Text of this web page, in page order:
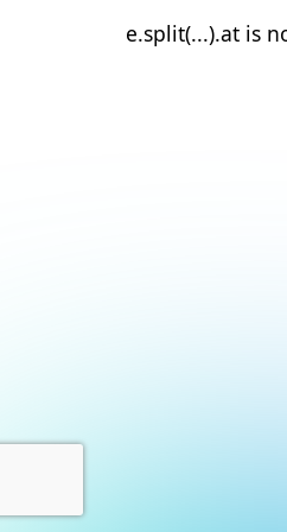
e.split(...).at is